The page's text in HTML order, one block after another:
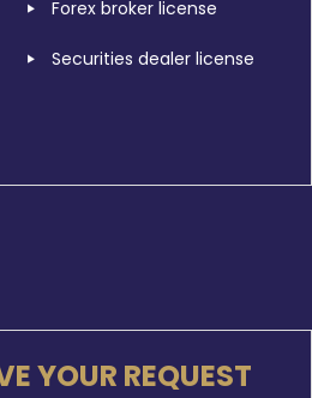
Forex broker license
Securities dealer license
YOUR REQUEST